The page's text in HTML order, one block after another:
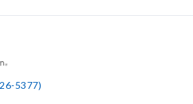
5377)